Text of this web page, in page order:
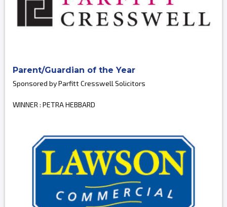
Parent/Guardian of the Year
Sponsored by Parfitt Cresswell Solicitors
WINNER : PETRA HEBBARD